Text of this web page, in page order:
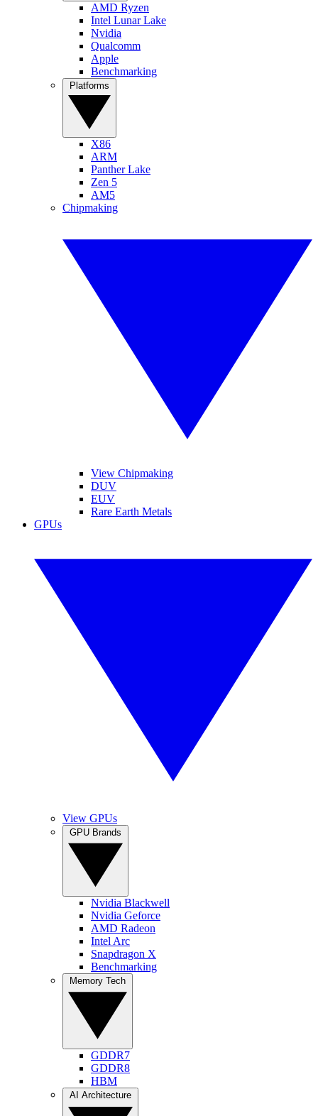
AMD Ryzen
Intel Lunar Lake
Nvidia
Qualcomm
Apple
Benchmarking
X86
ARM
Panther Lake
Zen 5
AM5
Chipmaking
View Chipmaking
DUV
EUV
Rare Earth Metals
GPUs
View GPUs
Nvidia Blackwell
Nvidia Geforce
AMD Radeon
Intel Arc
Snapdragon X
Benchmarking
GDDR7
GDDR8
HBM